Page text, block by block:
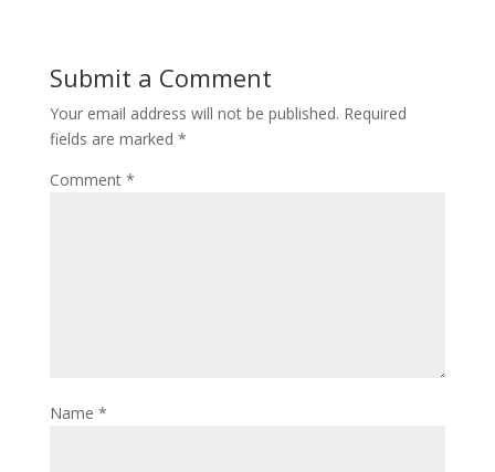
Submit a Comment
Your email address will not be published. Required
fields are marked *
Comment *
Name *